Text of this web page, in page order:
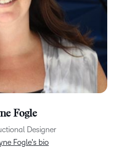
Fogle
Designer
Fogle's bio